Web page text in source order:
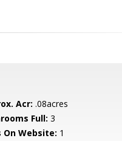
Acr: .08acres
Full: 3
On Website: 1